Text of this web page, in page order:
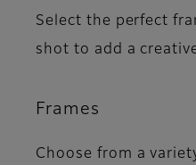
Select the perfect
shot to add a
Frames
Choose from a